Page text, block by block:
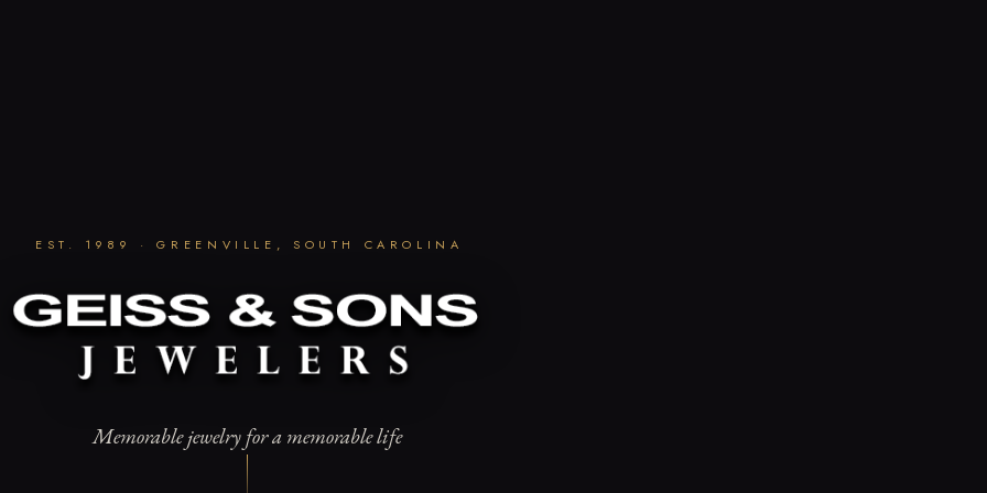
EST. 1989 · GREENVILLE, SOUTH CAROLINA
Memorable jewelry for a memorable life